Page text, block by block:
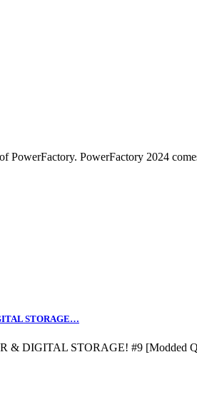
PowerFactory 2024
STORAGE…
& DIGITAL STORAGE! #9